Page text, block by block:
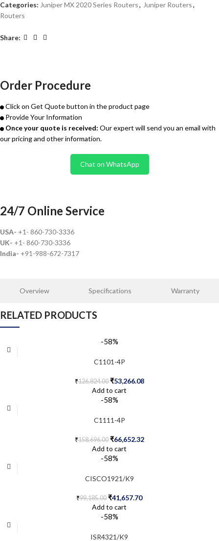
Categories: Juniper MX 2020 Series Routers, Juniper Routers,
Routers
Share:
Order Procedure
Click on Get Quote button in the product page
Provide Your Information
Once your quote is received: Our expert will send you an email with
our pricing and other information.
Chat on WhatsApp
24/7 Online Service
USA- +1- 860-730-3336
UK- +1- 860-730-3336
India- +91-988-672-7317
Overview Specifications Warranty
RELATED PRODUCTS
-58%
C1101-4P
₹126,824.00 ₹53,266.08
Add to cart
-58%
C1111-4P
₹158,696.00 ₹66,652.32
Add to cart
-58%
CISCO1921/K9
₹99,185.00 ₹41,657.70
Add to cart
-58%
ISR4321/K9